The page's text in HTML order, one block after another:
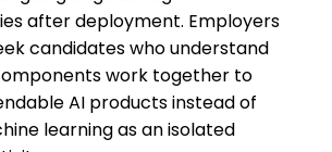
after deployment. Employers
candidates who understand
work together to
AI products instead of
learning as an isolated